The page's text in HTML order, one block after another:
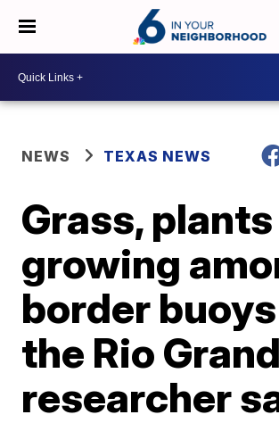
NEWS TEXAS NEWS
Grass, plants
growing
border
the Rio
researcher